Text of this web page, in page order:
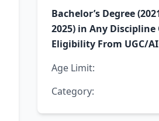
Bachelor’s Degree
2025) in Any
Eligibility From UGC/
Age Limit:
Category: